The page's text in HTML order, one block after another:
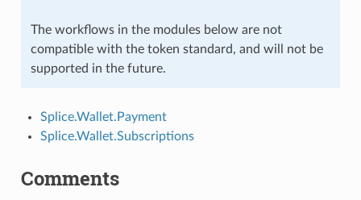
The workflows in the modules below are not
compatible with the token standard, and will not be
supported in the future.
Splice.Wallet.Payment
Splice.Wallet.Subscriptions
Comments